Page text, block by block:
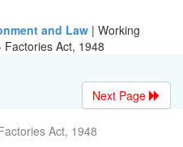
and Law | Working
Factories Act, 1948
Next Page
Act, 1948